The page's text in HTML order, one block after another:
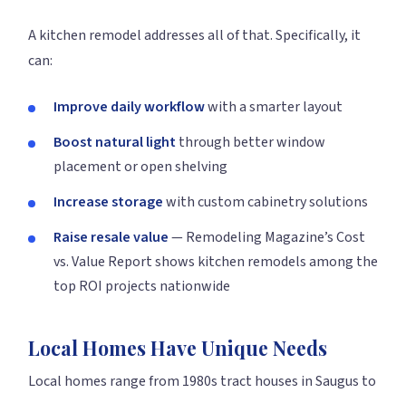
A kitchen remodel addresses all of that. Specifically, it
can:
Improve daily workflowwith a smarter layout
Boost natural lightthrough better window
placement or open shelving
Increase storagewith custom cabinetry solutions
Raise resale value— Remodeling Magazine’s Cost
vs. Value Report shows kitchen remodels among the
top ROI projects nationwide
Local Homes Have Unique Needs
Local homes range from 1980s tract houses in Saugus to